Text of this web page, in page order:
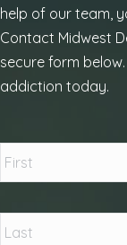
help of our team,
Contact Midwest
secure form
addiction today.